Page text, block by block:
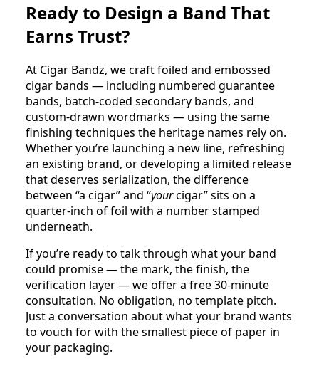
Ready to Design a Band That
Earns Trust?
At Cigar Bandz, we craft foiled and embossed
cigar bands — including numbered guarantee
bands, batch-coded secondary bands, and
custom-drawn wordmarks — using the same
finishing techniques the heritage names rely on.
Whether you’re launching a new line, refreshing
an existing brand, or developing a limited release
that deserves serialization, the difference
between “a cigar” and “yourcigar” sits on a
quarter-inch of foil with a number stamped
underneath.
If you’re ready to talk through what your band
could promise — the mark, the finish, the
verification layer — we offer a free 30-minute
consultation. No obligation, no template pitch.
Just a conversation about what your brand wants
to vouch for with the smallest piece of paper in
your packaging.